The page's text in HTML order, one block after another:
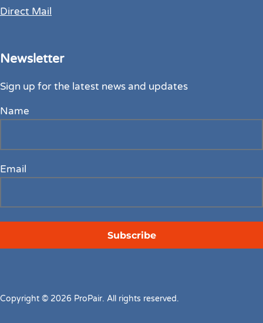
Direct Mail
Newsletter
Sign up for the latest news and updates
Name
Email
Copyright © 2026 ProPair. All rights reserved.